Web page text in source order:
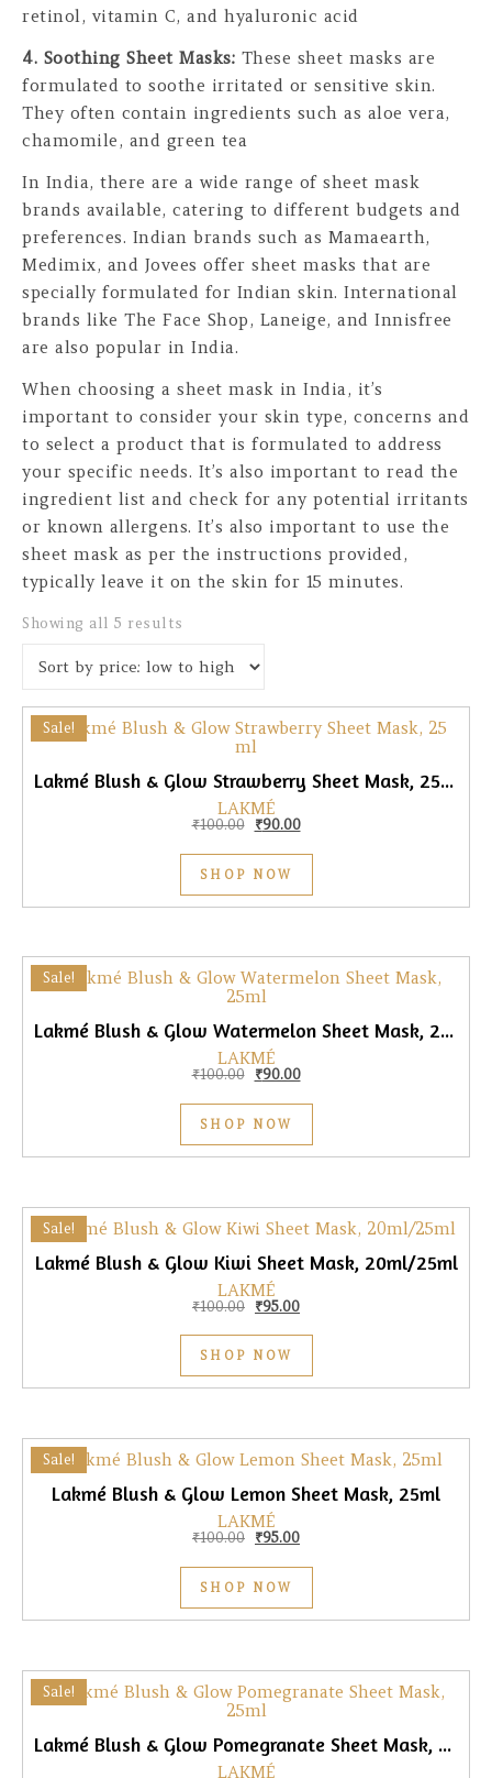
retinol, vitamin C, and hyaluronic acid
4. Soothing Sheet Masks: These sheet masks are
formulated to soothe irritated or sensitive skin.
They often contain ingredients such as aloe vera,
chamomile, and green tea
In India, there are a wide range of sheet mask
brands available, catering to different budgets and
preferences. Indian brands such as Mamaearth,
Medimix, and Jovees offer sheet masks that are
specially formulated for Indian skin. International
brands like The Face Shop, Laneige, and Innisfree
are also popular in India.
When choosing a sheet mask in India, it’s
important to consider your skin type, concerns and
to select a product that is formulated to address
your specific needs. It’s also important to read the
ingredient list and check for any potential irritants
or known allergens. It’s also important to use the
sheet mask as per the instructions provided,
typically leave it on the skin for 15 minutes.
Showing all 5 results
Sale!
Lakmé Blush & Glow Strawberry Sheet Mask, 25ml
LAKMÉ
₹100.00 Original price was: ₹100.00.
₹90.00Current price is: ₹90.00.
SHOP NOW
Sale!
Lakmé Blush & Glow Watermelon Sheet Mask, 25ml
LAKMÉ
₹100.00 Original price was: ₹100.00.
₹90.00Current price is: ₹90.00.
SHOP NOW
Sale!
Lakmé Blush & Glow Kiwi Sheet Mask, 20ml/25ml
LAKMÉ
₹100.00 Original price was: ₹100.00.
₹95.00Current price is: ₹95.00.
SHOP NOW
Sale!
Lakmé Blush & Glow Lemon Sheet Mask, 25ml
LAKMÉ
₹100.00 Original price was: ₹100.00.
₹95.00Current price is: ₹95.00.
SHOP NOW
Sale!
Lakmé Blush & Glow Pomegranate Sheet Mask, 25ml
LAKMÉ